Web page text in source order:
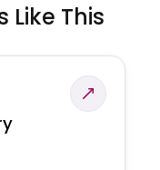
Like This